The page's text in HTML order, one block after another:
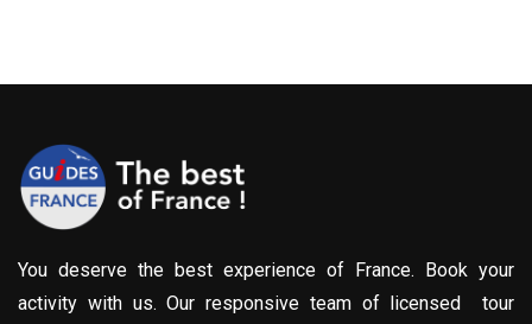
159.00€
You deserve the best experience of France. Book your
activity with us. Our responsive team of licensed tour